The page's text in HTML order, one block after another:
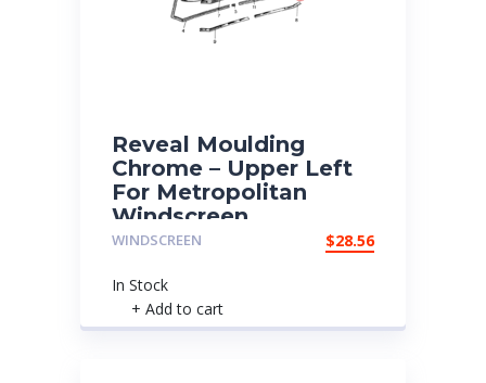
Reveal Moulding
Chrome – Upper Left
For Metropolitan
Windscreen
WINDSCREEN $28.56
In Stock
+ Add to cart